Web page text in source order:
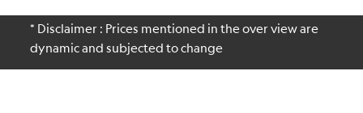
* Disclaimer : Prices mentioned in the over view are
dynamic and subjected to change